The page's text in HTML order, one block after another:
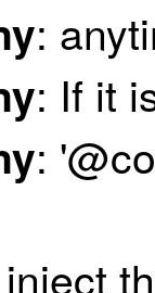
:
: If it
: